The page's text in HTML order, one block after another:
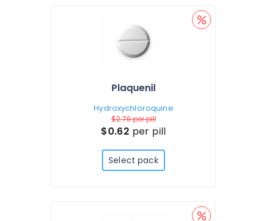
Plaquenil
Hydroxychloroquine
$2.76per pill
$0.62 per pill
Select pack